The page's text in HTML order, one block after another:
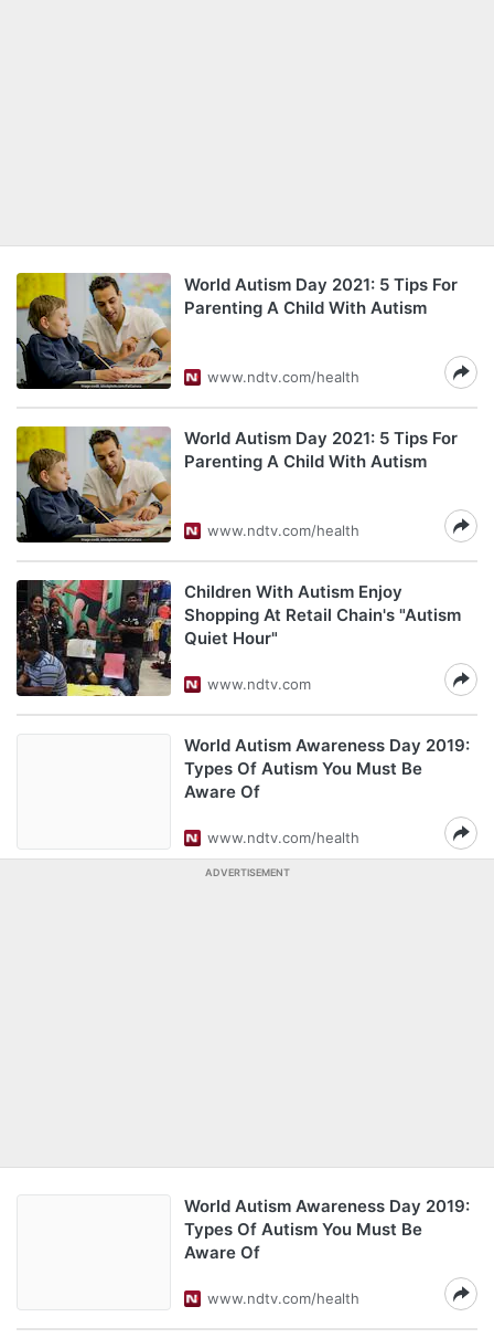
World Autism Day 2021: 5 Tips For
Parenting A Child With Autism
www.ndtv.com/health
World Autism Day 2021: 5 Tips For
Parenting A Child With Autism
www.ndtv.com/health
Children With Autism Enjoy
Shopping At Retail Chain's "Autism
Quiet Hour"
www.ndtv.com
World Autism Awareness Day 2019:
Types Of Autism You Must Be
Aware Of
www.ndtv.com/health
ADVERTISEMENT
World Autism Awareness Day 2019:
Types Of Autism You Must Be
Aware Of
www.ndtv.com/health